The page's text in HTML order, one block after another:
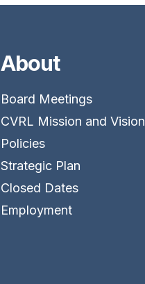
About
Board Meetings
CVRL Mission and Vision
Policies
Strategic Plan
Closed Dates
Employment